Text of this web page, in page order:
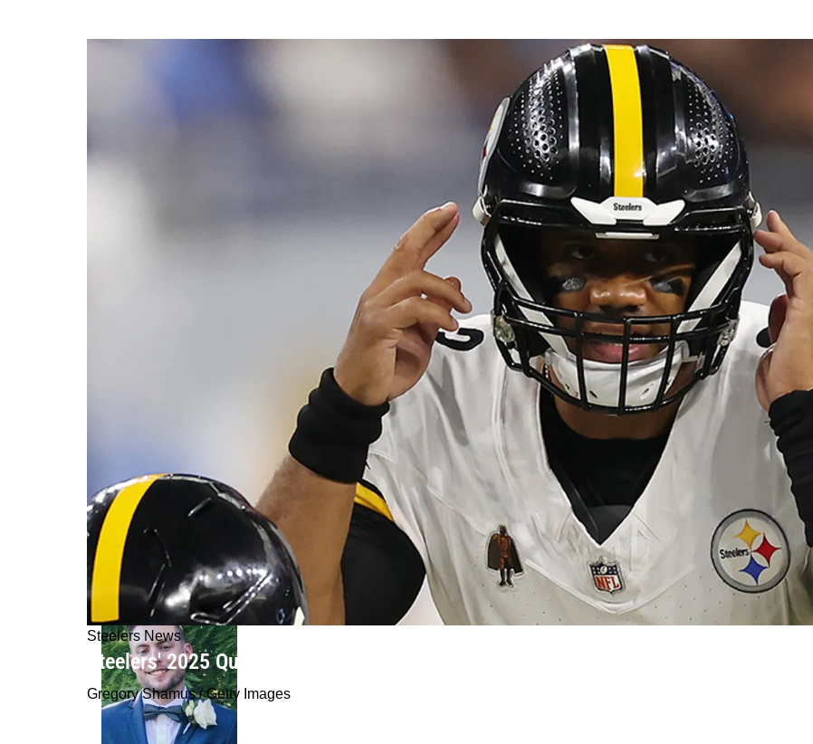
Steelers News
Steelers' 2025 Quarterback Room Might Be Fully Revamped With Brand New Faces
Gregory Shamus / Getty Images